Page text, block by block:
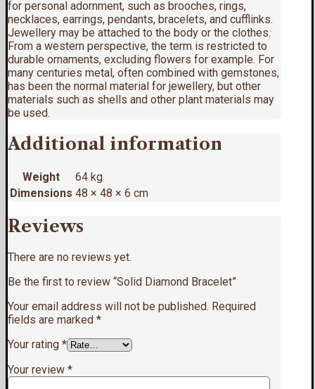
for personal adornment, such as brooches, rings,
necklaces, earrings, pendants, bracelets, and cufflinks.
Jewellery may be attached to the body or the clothes.
From a western perspective, the term is restricted to
durable ornaments, excluding flowers for example. For
many centuries metal, often combined with gemstones,
has been the normal material for jewellery, but other
materials such as shells and other plant materials may
be used.
Additional information
Weight
64 kg
Dimensions 48 × 48 × 6 cm
Reviews
There are no reviews yet.
Be the first to review “Solid Diamond Bracelet”
Your email address will not be published. Required
fields are marked *
Your rating *
Your review *